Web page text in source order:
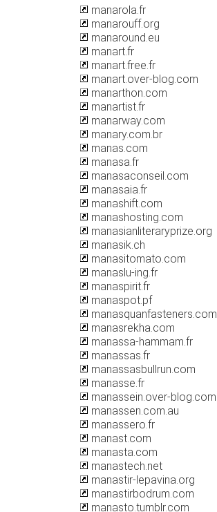
manarola.fr
manarouff.org
manaround.eu
manart.fr
manart.free.fr
manart.over-blog.com
manarthon.com
manartist.fr
manarway.com
manary.com.br
manas.com
manasa.fr
manasaconseil.com
manasaia.fr
manashift.com
manashosting.com
manasianliteraryprize.org
manasik.ch
manasitomato.com
manaslu-ing.fr
manaspirit.fr
manaspot.pf
manasquanfasteners.com
manasrekha.com
manassa-hammam.fr
manassas.fr
manassasbullrun.com
manasse.fr
manassein.over-blog.com
manassen.com.au
manassero.fr
manast.com
manasta.com
manastech.net
manastir-lepavina.org
manastirbodrum.com
manasto.tumblr.com